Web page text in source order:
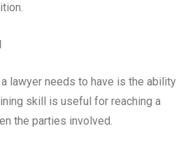
lawyer needs to have is the ability
skill is useful for reaching a
the parties involved.